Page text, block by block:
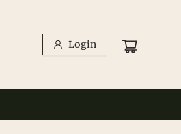
Login